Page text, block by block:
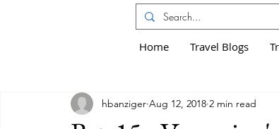
Home Travel Blogs
hbanziger Aug 12, 2018 2 min read